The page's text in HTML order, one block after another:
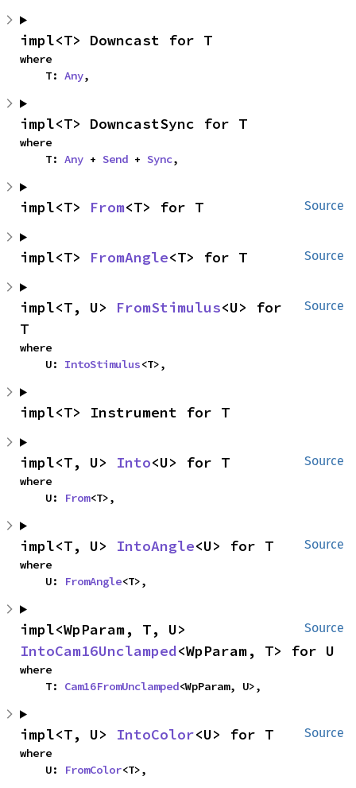
impl<T> Downcast for T
where
    T:
Any,
impl<T> DowncastSync for T
where
    T:
Any + Send + Sync,
Source
impl<T> From<T> for T
Source
impl<T> FromAngle<T> for T
Source
impl<T, U> FromStimulus<U> for
T
where
    U:
IntoStimulus<T>,
impl<T> Instrument for T
Source
impl<T, U> Into<U> for T
where
    U:
From<T>,
Source
impl<T, U> IntoAngle<U> for T
where
    U:
FromAngle<T>,
Source
IntoCam16Unclamped<WpParam, T> for U
where
    T:
Cam16FromUnclamped<WpParam, U>,
Source
impl<T, U> IntoColor<U> for T
where
    U:
FromColor<T>,